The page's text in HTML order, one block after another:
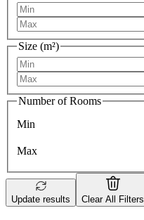
Size (m²)
Number of Rooms
Min
Max
Update results Clear All Filters